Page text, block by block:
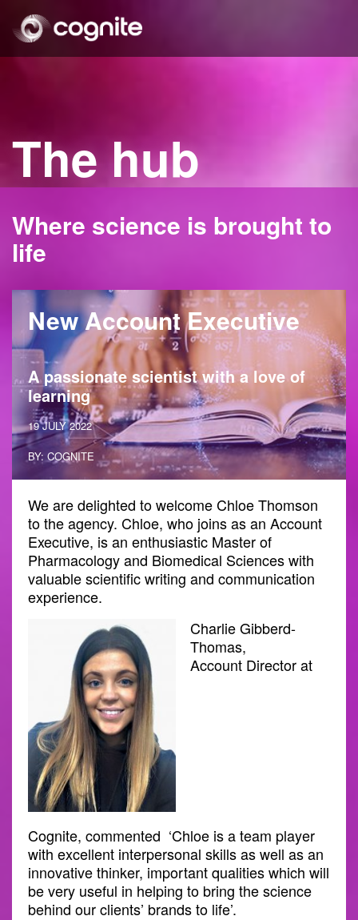
The hub
Where science is brought to
life
New Account Executive
A passionate scientist with a love of
learning
19 JULY 2022
BY: COGNITE
We are delighted to welcome Chloe Thomson
to the agency. Chloe, who joins as an Account
Executive, is an enthusiastic Master of
Pharmacology and Biomedical Sciences with
valuable scientific writing and communication
experience.
Charlie Gibberd-
Thomas,
Account Director at
Cognite, commented ‘Chloe is a team player
with excellent interpersonal skills as well as an
innovative thinker, important qualities which will
be very useful in helping to bring the science
behind our clients’ brands to life’.